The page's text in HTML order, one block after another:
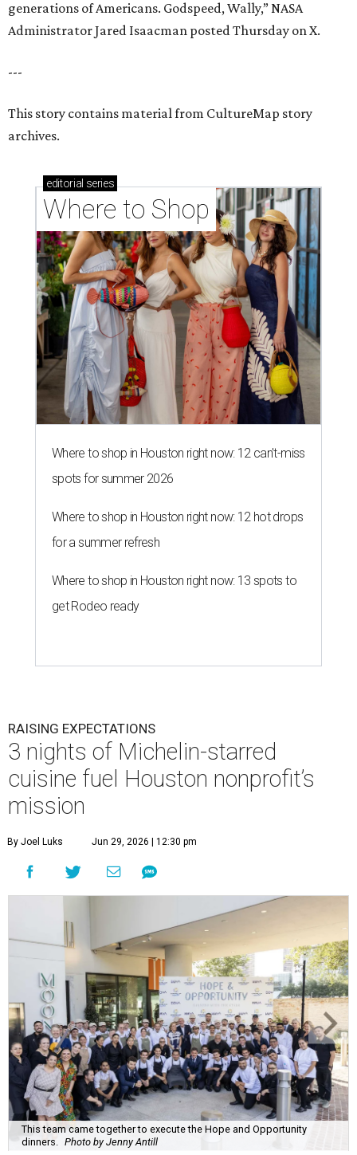
generations of Americans. Godspeed, Wally,” NASA
Administrator Jared Isaacman posted Thursday on X.
---
This story contains material from CultureMap story
archives.
editorial series
Where to Shop
Where to shop in Houston right now: 12 can't-miss
spots for summer 2026
Where to shop in Houston right now: 12 hot drops
for a summer refresh
Where to shop in Houston right now: 13 spots to
get Rodeo ready
RAISING EXPECTATIONS
3 nights of Michelin-starred
cuisine fuel Houston nonprofit’s
mission
By Joel Luks Jun 29, 2026 | 12:30 pm
This team came together to execute the Hope and Opportunity
dinners.
Photo by Jenny Antill